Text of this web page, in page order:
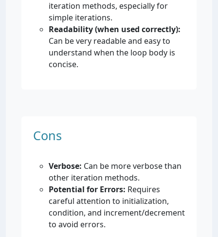
iteration methods, especially for
simple iterations.
Readability (when used correctly):
Can be very readable and easy to
understand when the loop body is
concise.
Cons
Verbose: Can be more verbose than
other iteration methods.
Potential for Errors: Requires
careful attention to initialization,
condition, and increment/decrement
to avoid errors.